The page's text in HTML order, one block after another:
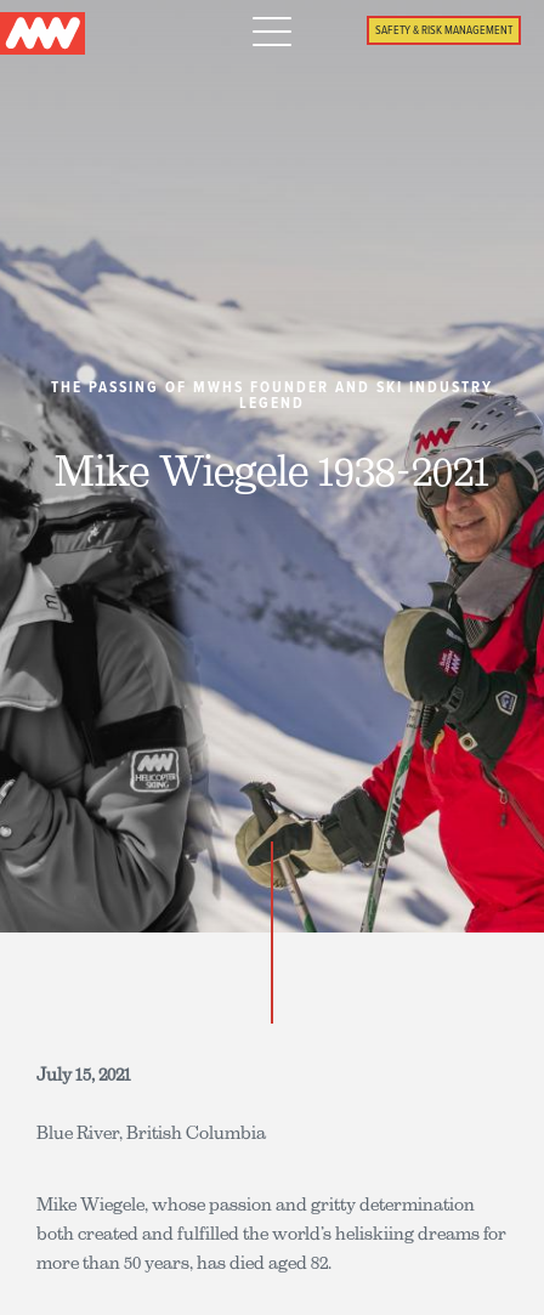
SAFETY & RISK MANAGEMENT
Main
navigation
SUMMER
WHAT'S NEW
THE PASSING OF MWHS FOUNDER AND SKI INDUSTRY
LEGEND
Mike Wiegele 1938-2021
July 15, 2021
Blue River, British Columbia
Mike Wiegele, whose passion and gritty determination
both created and fulfilled the world’s heliskiing dreams for
more than 50 years, has died aged 82.